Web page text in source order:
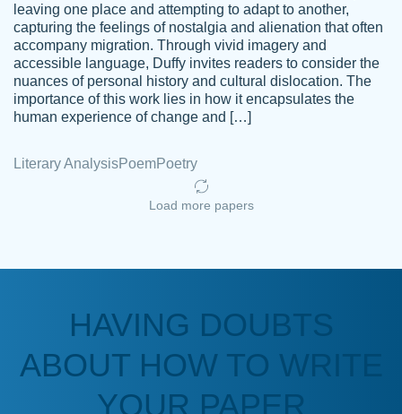
Kasean
D.
Amazing site to get the job done for your
papers that are challenging for you as a
student.
Anonymous
a deadline! Will continue to use. They even
fix what someone else messed up. Thanks
leaving one place and attempting to adapt to another,
capturing the feelings of nostalgia and alienation that often
accompany migration. Through vivid imagery and
accessible language, Duffy invites readers to consider the
nuances of personal history and cultural dislocation. The
importance of this work lies in how it encapsulates the
human experience of change and […]
Literary AnalysisPoemPoetry
Load more papers
HAVING DOUBTS
ABOUT HOW TO WRITE
YOUR PAPER